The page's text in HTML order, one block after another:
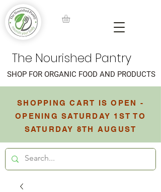
The Nourished Pantry
SHOPPING CART IS OPEN -
OPENING SATURDAY 1ST TO
SATURDAY 8TH AUGUST
SHOP FOR ORGANIC FOOD AND PRODUCTS